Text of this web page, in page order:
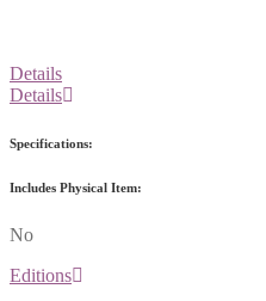
Details
Details
Specifications:
Includes Physical Item:
No
Editions